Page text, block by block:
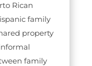
Rican
family
property
family